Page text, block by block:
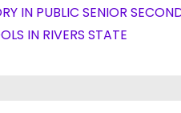
IN PUBLIC SENIOR
IN RIVERS STATE